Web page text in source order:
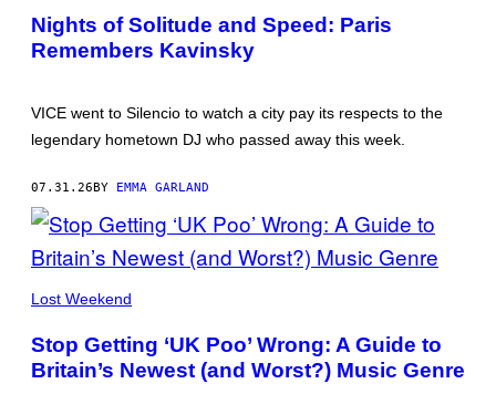
SILENCIO,
ONE
NIGHT
BROKE
KAVINSKY'S
PHOTOS
BY
ALASKA
(@ALASKA___R)
Nights of Solitude and Speed: Paris
Remembers Kavinsky
VICE went to Silencio to watch a city pay its respects to the
legendary hometown DJ who passed away this week.
07.31.26BY EMMA GARLAND
U
LIILZ
FEAT.
ZIEZIE
Lost Weekend
Stop Getting ‘UK Poo’ Wrong: A Guide to
Britain’s Newest (and Worst?) Music Genre